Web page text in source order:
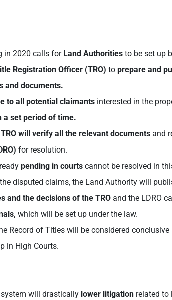
in 2020 calls for Land Authorities to be set up
Registration Officer (TRO) to prepare and
and documents.
to all potential claimants interested in the
a set period of time.
TRO will verify all the relevant documents and
for resolution.
pending in courts cannot be resolved in
disputed claims, the Land Authority will
and the decisions of the TRO and the LDRO
which will be set up under the law.
Record of Titles will be considered
in High Courts.
will drastically lower litigation related to